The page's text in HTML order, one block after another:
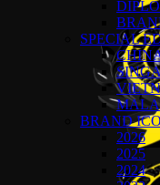
SPECIAL
BRAND
2026
2025
2024